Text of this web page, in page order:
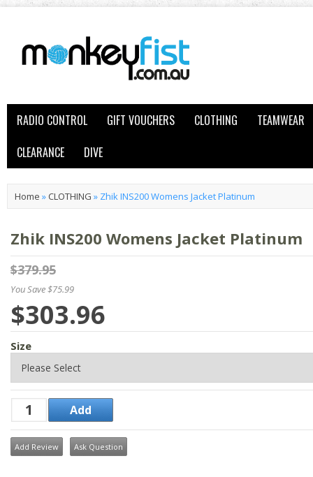
RADIO CONTROL GIFT VOUCHERS CLOTHING
TEAMWEAR
CLEARANCE
DIVE
Home » CLOTHING » Zhik INS200 Womens Jacket Platinum
Zhik INS200 Womens Jacket Platinum
$379.95
You Save $75.99
$303.96
Size
Add Review Ask Question